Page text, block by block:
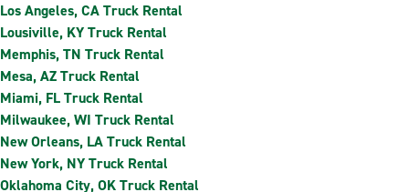
Los Angeles, CA Truck Rental
Lousiville, KY Truck Rental
Memphis, TN Truck Rental
Mesa, AZ Truck Rental
Miami, FL Truck Rental
Milwaukee, WI Truck Rental
New Orleans, LA Truck Rental
New York, NY Truck Rental
Oklahoma City, OK Truck Rental